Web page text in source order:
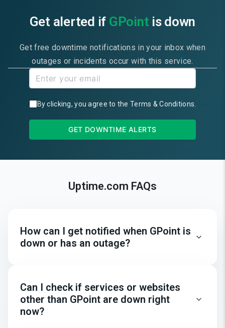
Get alerted if GPoint is down
Get free downtime notifications in your inbox when
outages or incidents occur with this service.
By clicking, you agree to the Terms & Conditions
GET DOWNTIME ALERTS
Uptime.com FAQs
How can I get notified when GPoint is
down or has an outage?
Can I check if services or websites
other than GPoint are down right
now?